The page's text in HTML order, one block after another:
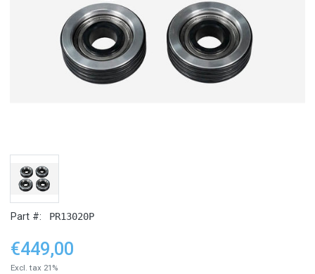
Part #: PR13020P
€449,00
Excl. tax 21%